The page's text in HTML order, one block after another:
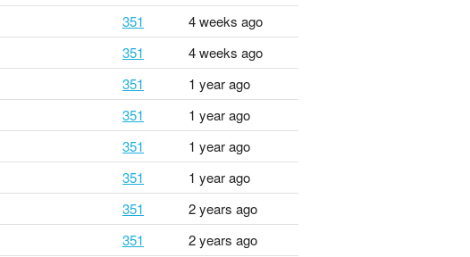
351
4 weeks ago
351
4 weeks ago
351
1 year ago
351
1 year ago
351
1 year ago
351
1 year ago
351
2 years ago
351
2 years ago